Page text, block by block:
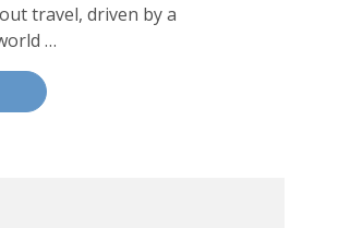
travel, driven by a
…